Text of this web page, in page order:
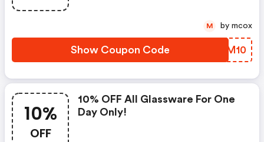
Show Coupon Code ZNZM10
M by mcox
10%
OFF
10% OFF All Glassware For One
Day Only!